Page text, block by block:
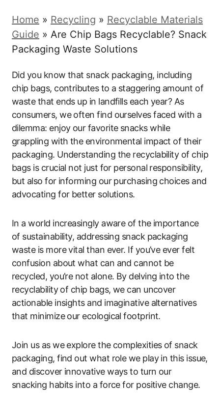
Home » Recycling » Recyclable Materials
Guide » Are Chip Bags Recyclable? Snack
Packaging Waste Solutions
Did you know that snack packaging, including
chip bags, contributes to a staggering amount of
waste that ends up in landfills each year? As
consumers, we often find ourselves faced with a
dilemma: enjoy our favorite snacks while
grappling with the environmental impact of their
packaging. Understanding the recyclability of chip
bags is crucial not just for personal responsibility,
but also for informing our purchasing choices and
advocating for better solutions.
In a world increasingly aware of the importance
of sustainability, addressing snack packaging
waste is more vital than ever. If you’ve ever felt
confusion about what can and cannot be
recycled, you’re not alone. By delving into the
recyclability of chip bags, we can uncover
actionable insights and imaginative alternatives
that minimize our ecological footprint.
Join us as we explore the complexities of snack
packaging, find out what role we play in this issue,
and discover innovative ways to turn our
snacking habits into a force for positive change.